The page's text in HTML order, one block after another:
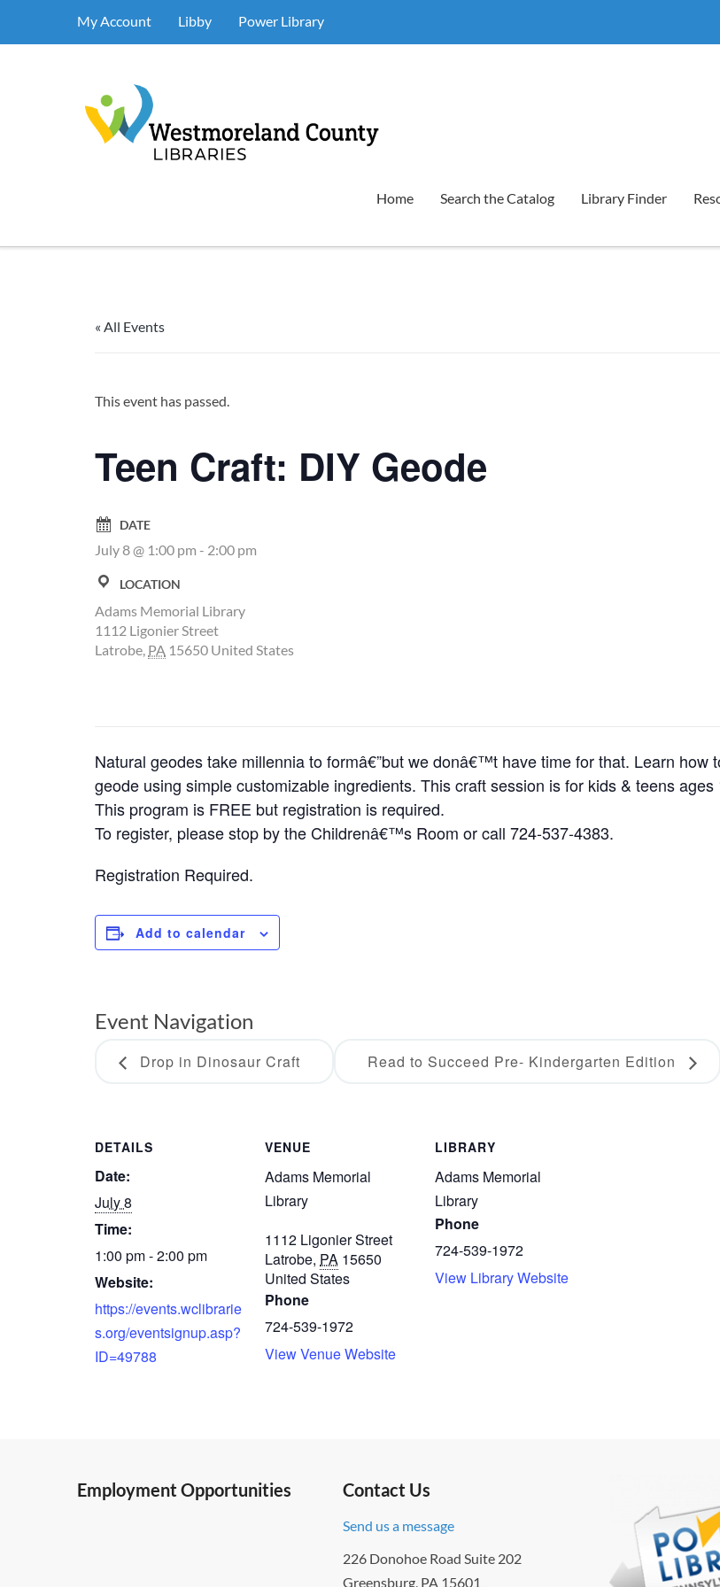
My Account Libby Power Library
Home Search the Catalog Library Finder
« All Events
This event has passed.
Teen Craft: DIY Geode
DATE
July 8 @ 1:00 pm - 2:00 pm
LOCATION
Adams Memorial Library
1112 Ligonier Street
Latrobe, PA 15650 United States
Natural geodes take millennia to formâ€”but we donâ€™t have time for that. Learn how
geode using simple customizable ingredients. This craft session is for kids & teens ages
This program is FREE but registration is required.
To register, please stop by the Childrenâ€™s Room or call 724-537-4383.
Registration Required.
Add to calendar
DETAILS
Date:
July 8
Time:
1:00 pm - 2:00 pm
Website:
https://events.wclibrarie
s.org/eventsignup.asp?
ID=49788
VENUE
Adams Memorial
Library
1112 Ligonier Street
Latrobe, PA 15650
United States
Phone
724-539-1972
View Venue Website
LIBRARY
Adams Memorial
Library
Phone
724-539-1972
View Library Website
Event Navigation
Drop in Dinosaur Craft Read to Succeed Pre- Kindergarten Edition
Employment Opportunities Contact Us
Send us a message
226 Donohoe Road Suite 202
Greensburg, PA 15601